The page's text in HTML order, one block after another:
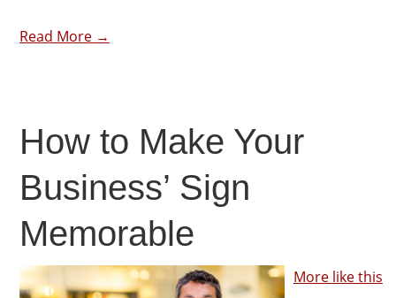
Read More →
How to Make Your
Business’ Sign
Memorable
More like this